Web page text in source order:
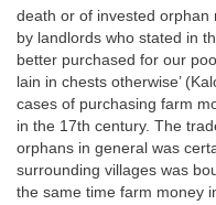
death or of invested orphan
by landlords who stated in
better purchased for our
lain in chests otherwise’
cases of purchasing farm
in the 17th century. The
orphans in general was
surrounding villages was
the same time farm money